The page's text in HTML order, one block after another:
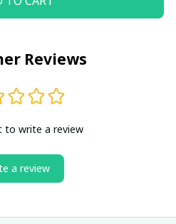
Reviews
to write a review
a review